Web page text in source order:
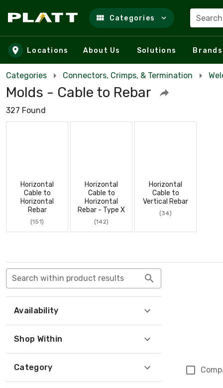
Skip to main content
Categories
Locations About Us Solutions Brands
Categories Connectors, Crimps, & Termination
Molds - Cable to Rebar
327 Found
Horizontal
Cable to
Horizontal
Rebar
(151)
Horizontal
Cable to
Horizontal
Rebar - Type X
(142)
Horizontal
Cable to
Vertical Rebar
(34)
Search within product results
Availability
Shop Within
Category